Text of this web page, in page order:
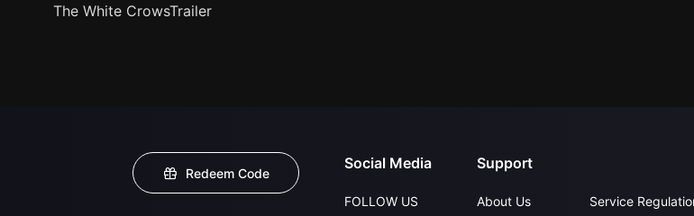
The White CrowsTrailer
Redeem Code
Social Media
FOLLOW US
Support
About Us Service